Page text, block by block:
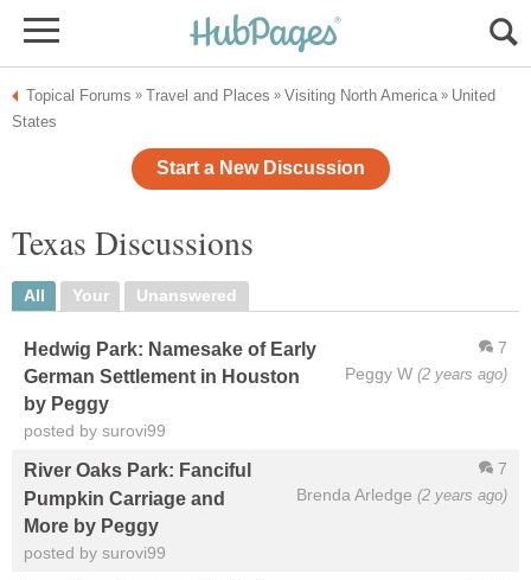
Topical Forums » Travel and Places » Visiting North America » United
States
Start a New Discussion
Texas Discussions
All Your Unanswered
7
Peggy W (2 years ago)
Hedwig Park: Namesake of Early
German Settlement in Houston
by Peggy
posted by surovi99
7
Brenda Arledge (2 years ago)
River Oaks Park: Fanciful
Pumpkin Carriage and
More by Peggy
posted by surovi99